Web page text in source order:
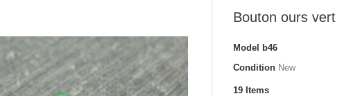
Bouton ours vert
Model
b46
Condition New
19 Items